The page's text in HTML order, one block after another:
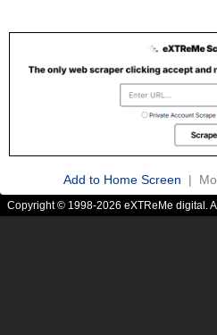
Add to Home Screen |
Copyright © 1998-2026 eXTReMe digital.